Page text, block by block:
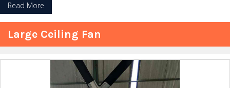
Read More
Large Ceiling Fan